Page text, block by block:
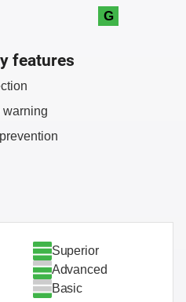
G
features
warning
Superior
Advanced
Basic